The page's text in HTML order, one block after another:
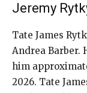
Jeremy
Tate James
Andrea Barber.
him
2026. Tate